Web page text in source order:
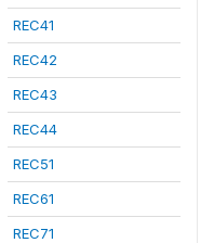
REC41
REC42
REC43
REC44
REC51
REC61
REC71